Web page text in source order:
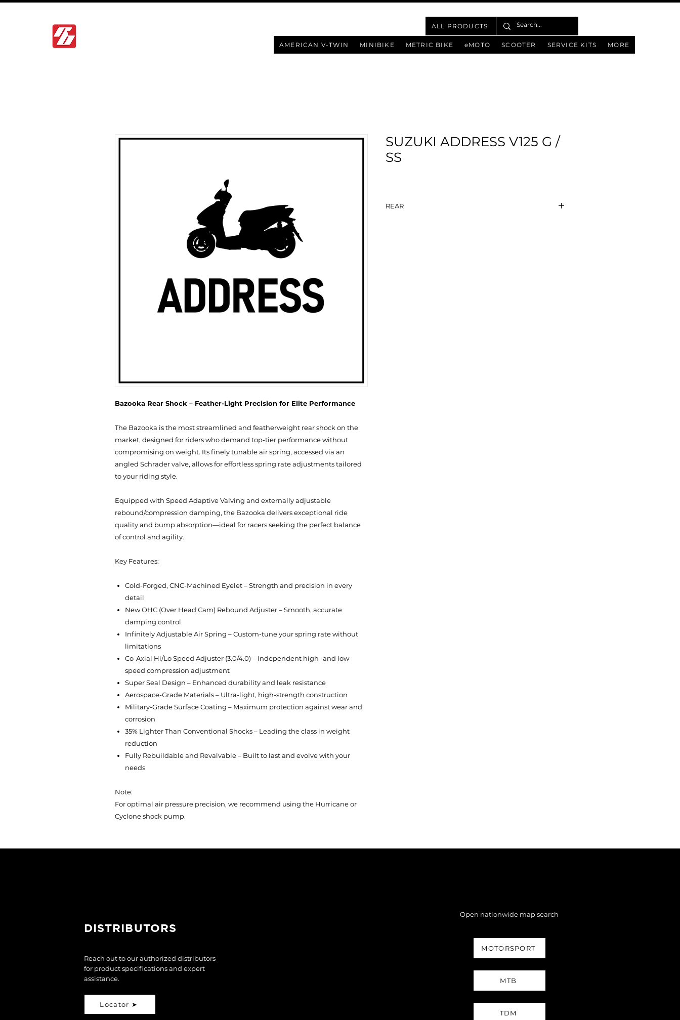
ALL PRODUCTS
AMERICAN V-TWIN MINIBIKE METRIC BIKE eMOTO SCOOTER SERVICE KITS MORE
Bazooka Rear Shock – Feather-Light Precision for Elite Performance
The Bazooka is the most streamlined and featherweight rear shock on the
market, designed for riders who demand top-tier performance without
compromising on weight. Its finely tunable air spring, accessed via an
angled Schrader valve, allows for effortless spring rate adjustments tailored
to your riding style.
Equipped with Speed Adaptive Valving and externally adjustable
rebound/compression damping, the Bazooka delivers exceptional ride
quality and bump absorption—ideal for racers seeking the perfect balance
of control and agility.
Key Features:
Cold-Forged, CNC-Machined Eyelet – Strength and precision in every
detail
New OHC (Over Head Cam) Rebound Adjuster – Smooth, accurate
damping control
Infinitely Adjustable Air Spring – Custom-tune your spring rate without
limitations
Co-Axial Hi/Lo Speed Adjuster (3.0/4.0) – Independent high- and low-
speed compression adjustment
Super Seal Design – Enhanced durability and leak resistance
Aerospace-Grade Materials – Ultra-light, high-strength construction
Military-Grade Surface Coating – Maximum protection against wear and
corrosion
35% Lighter Than Conventional Shocks – Leading the class in weight
reduction
Fully Rebuildable and Revalvable – Built to last and evolve with your
needs
Note:
For optimal air pressure precision, we recommend using the Hurricane or
Cyclone shock pump.
SUZUKI ADDRESS V125 G /
SS
REAR
DISTRIBUTORS
Reach out to our authorized distributors
for product specifications and expert
assistance.
Locator ➤
Open nationwide map search
MOTORSPORT
MTB
TDM